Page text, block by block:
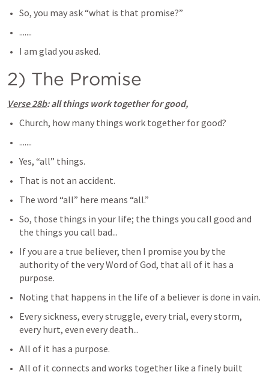
So, you may ask “what is that promise?”
.......
I am glad you asked.
2) The Promise
Verse 28b: all things work together for good,
Church, how many things work together for good?
.......
Yes, “all” things.
That is not an accident.
The word “all” here means “all.”
So, those things in your life; the things you call good and
the things you call bad...
If you are a true believer, then I promise you by the
authority of the very Word of God, that all of it has a
purpose.
Noting that happens in the life of a believer is done in vain.
Every sickness, every struggle, every trial, every storm,
every hurt, even every death...
All of it has a purpose.
All of it connects and works together like a finely built